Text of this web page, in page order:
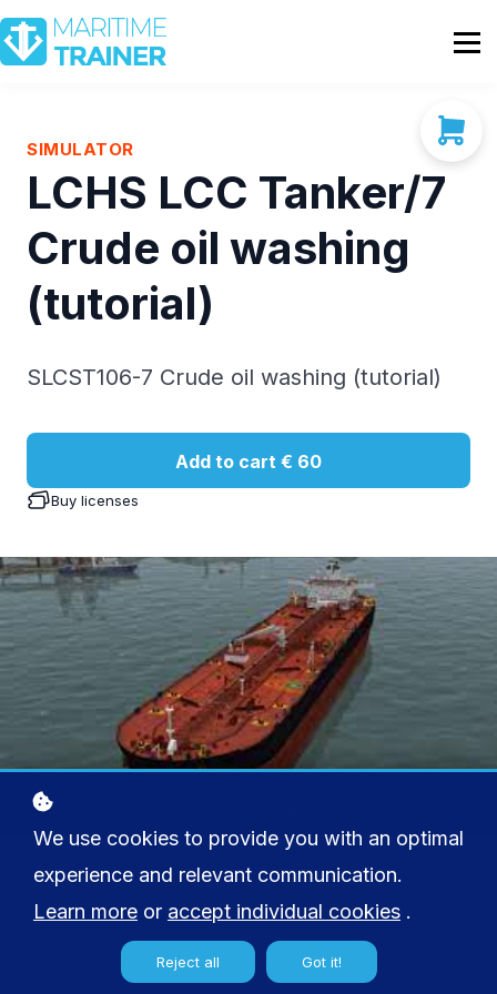
Partnership
Shop
Contact Us
SIMULATOR
LCHS LCC Tanker/7
Crude oil washing
(tutorial)
SLCST106-7 Crude oil washing (tutorial)
Add to cart € 60
Buy licenses
We use cookies to provide you with an optimal
experience and relevant communication.
Learn more or accept individual cookies .
Reject all Got it!